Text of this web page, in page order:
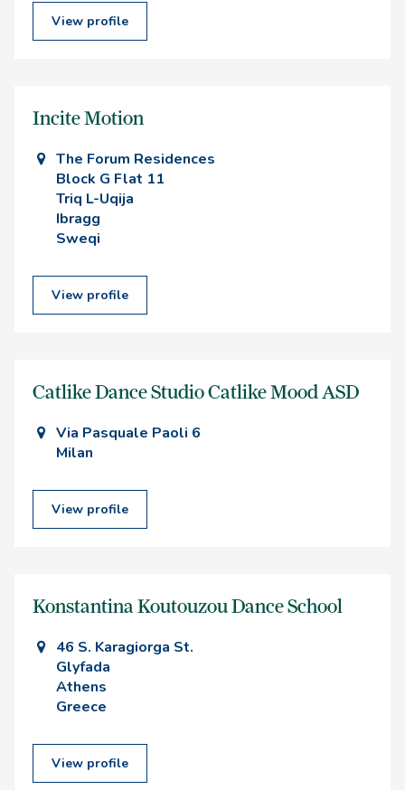
View profile
Incite Motion
The Forum Residences
Block G Flat 11
Triq L-Uqija
Ibragg
Sweqi
View profile
Catlike Dance Studio Catlike Mood ASD
Via Pasquale Paoli 6
Milan
View profile
Konstantina Koutouzou Dance School
46 S. Karagiorga St.
Glyfada
Athens
Greece
View profile